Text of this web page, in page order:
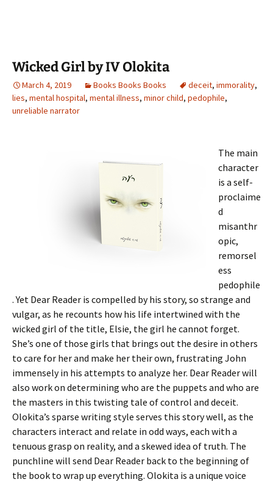
o
k
Wicked Girl by IV Olokita
March 4, 2019 Books Books Books deceit, immorality,
lies, mental hospital, mental illness, minor child, pedophile,
unreliable narrator
The main
character
is a self-
proclaime
d
misanthr
opic,
remorsel
ess
pedophile
. Yet Dear Reader is compelled by his story, so strange and
vulgar, as he recounts how his life intertwined with the
wicked girl of the title, Elsie, the girl he cannot forget.
She’s one of those girls that brings out the desire in others
to care for her and make her their own, frustrating John
immensely in his attempts to analyze her. Dear Reader will
also work on determining who are the puppets and who are
the masters in this twisting tale of control and deceit.
Olokita’s sparse writing style serves this story well, as the
characters interact and relate in odd ways, each with a
tenuous grasp on reality, and a skewed idea of truth. The
punchline will send Dear Reader back to the beginning of
the book to wrap up everything. Olokita is a unique voice